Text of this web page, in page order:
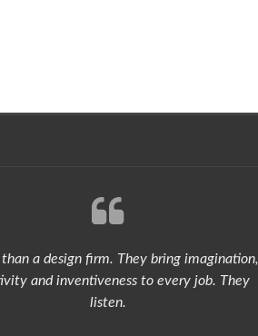
a design firm. They bring imagination,
and inventiveness to every job. They
listen.